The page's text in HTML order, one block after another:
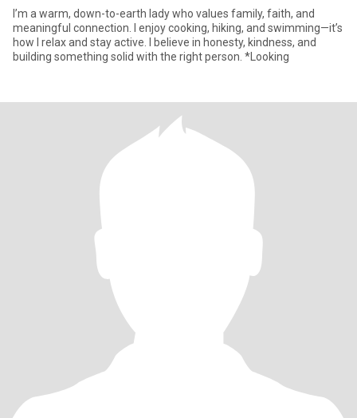
I’m a warm, down-to-earth lady who values family, faith, and
meaningful connection. I enjoy cooking, hiking, and swimming—it’s
how I relax and stay active. I believe in honesty, kindness, and
building something solid with the right person. *Looking